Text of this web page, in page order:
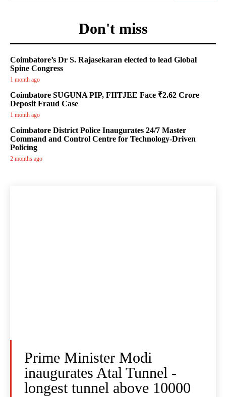
Don't miss
Coimbatore’s Dr S. Rajasekaran elected to lead Global
Spine Congress
1 month ago
Coimbatore SUGUNA PIP, FIITJEE Face ₹2.62 Crore
Deposit Fraud Case
1 month ago
Coimbatore District Police Inaugurates 24/7 Master
Command and Control Centre for Technology-Driven
Policing
2 months ago
Prime Minister Modi
inaugurates Atal Tunnel -
longest tunnel above 10000